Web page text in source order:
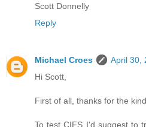
Scott Donnelly
Reply
Michael Croes
April 30,
Hi Scott,
First of all, thanks for the
To test CIFS I'd suggest to